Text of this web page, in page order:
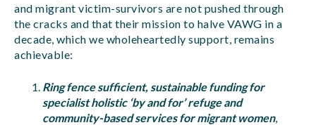
and migrant victim-survivors are not pushed through
the cracks and that their mission to halve VAWG in a
decade, which we wholeheartedly support, remains
achievable:
Ring fence sufficient, sustainable funding for
specialist holistic ‘by and for’ refuge and
community-based services for migrant women,